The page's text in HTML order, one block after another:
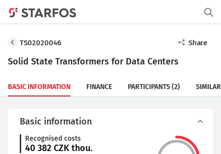
TS02020046 Share
Solid State Transformers for Data Centers
BASIC INFORMATION FINANCE PARTICIPANTS(2)
Basic information
Recognised costs
40 382 CZK thou.